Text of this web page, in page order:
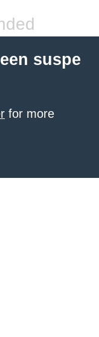
suspe
for more